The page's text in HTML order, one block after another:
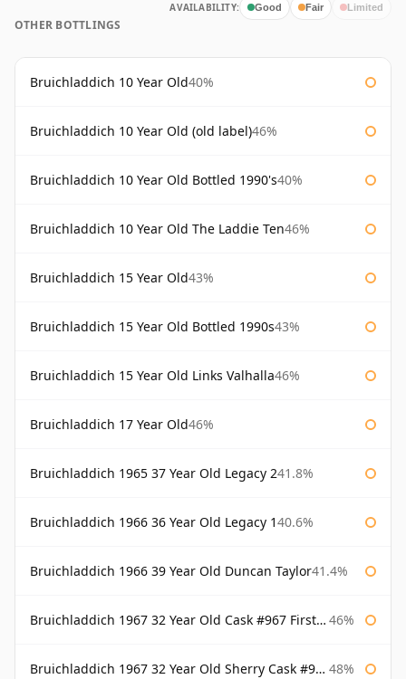
AVAILABILITY: Good Fair Limited
OTHER BOTTLINGS
Bruichladdich 10 Year Old40%
Bruichladdich 10 Year Old (old label)46%
Bruichladdich 10 Year Old Bottled 1990's40%
Bruichladdich 10 Year Old The Laddie Ten46%
Bruichladdich 15 Year Old43%
Bruichladdich 15 Year Old Bottled 1990s43%
Bruichladdich 15 Year Old Links Valhalla46%
Bruichladdich 17 Year Old46%
Bruichladdich 1965 37 Year Old Legacy 241.8%
Bruichladdich 1966 36 Year Old Legacy 140.6%
Bruichladdich 1966 39 Year Old Duncan Taylor41.4%
Bruichladdich 1967 32 Year Old Cask #967 First Cask 46%
Bruichladdich 1967 32 Year Old Sherry Cask #968 Signatory Wooden Box 48%